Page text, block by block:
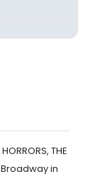
THE
Broadway in